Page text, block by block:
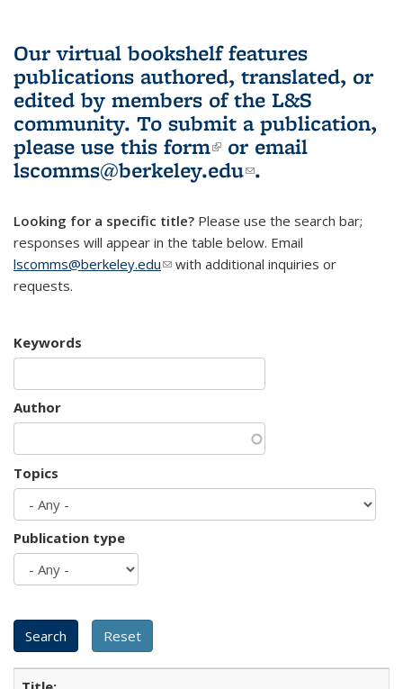
Our virtual bookshelf features
publications authored, translated, or
edited by members of the L&S
community. To submit a publication,
please use this form(link is external)
or email
lscomms@berkeley.edu(link sends e-
.
Looking for a specific title? Please use the search bar;
responses will appear in the table below. Email
lscomms@berkeley.edu(link sends e-mail)
with additional inquiries or
requests.
Keywords
Author
Topics
Publication type